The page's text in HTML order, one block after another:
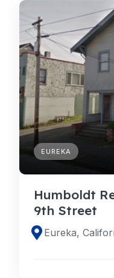
EUREKA
Humboldt
9th Street
Eureka,